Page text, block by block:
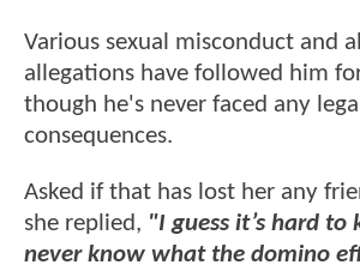
Various sexual misconduct and
allegations have followed him
though he's never faced any legal
consequences.
Asked if that has lost her any
she replied, "I guess it’s hard to
never know what the domino